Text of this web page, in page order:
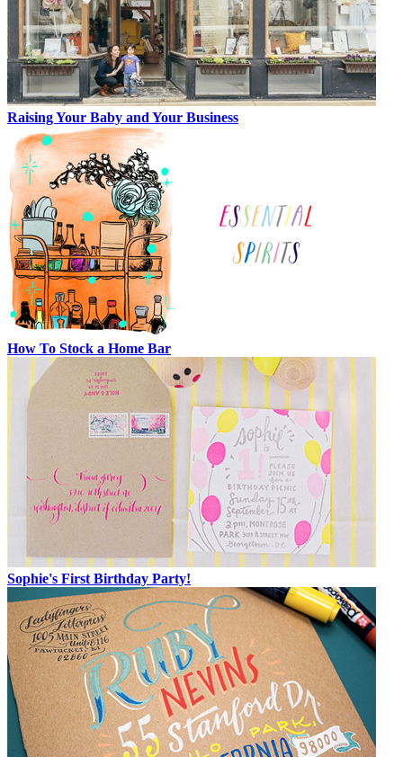
Raising Your Baby and Your Business
How To Stock a Home Bar
Sophie's First Birthday Party!